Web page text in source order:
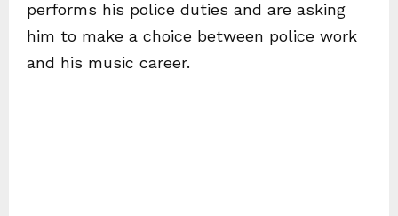
performs his police duties and are asking
him to make a choice between police work
and his music career.